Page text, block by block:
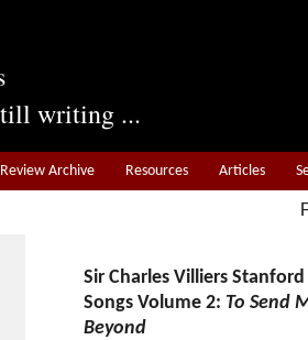
writing ...
Review Archive Resources Articles
Sir Charles Villiers
Songs Volume 2: To Send
Beyond